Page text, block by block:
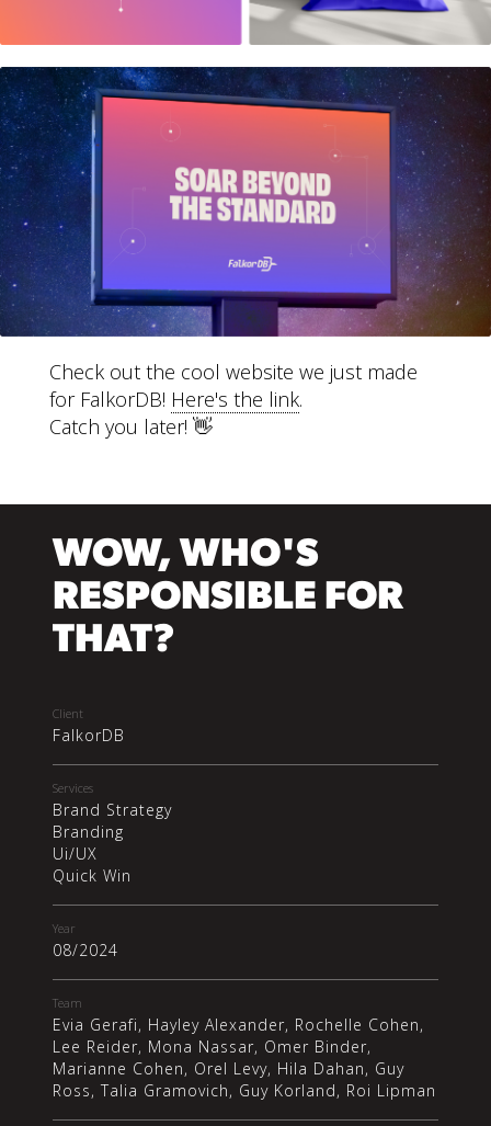
Check out the cool website we just made
for FalkorDB! Here's the link.
Catch you later! 👋
WOW, WHO'S
RESPONSIBLE FOR
THAT?
Client
FalkorDB
Services
Brand Strategy
Branding
Ui/UX
Quick Win
Year
08/2024
Team
Evia Gerafi, Hayley Alexander, Rochelle Cohen,
Lee Reider, Mona Nassar, Omer Binder,
Marianne Cohen, Orel Levy, Hila Dahan, Guy
Ross, Talia Gramovich, Guy Korland, Roi Lipman